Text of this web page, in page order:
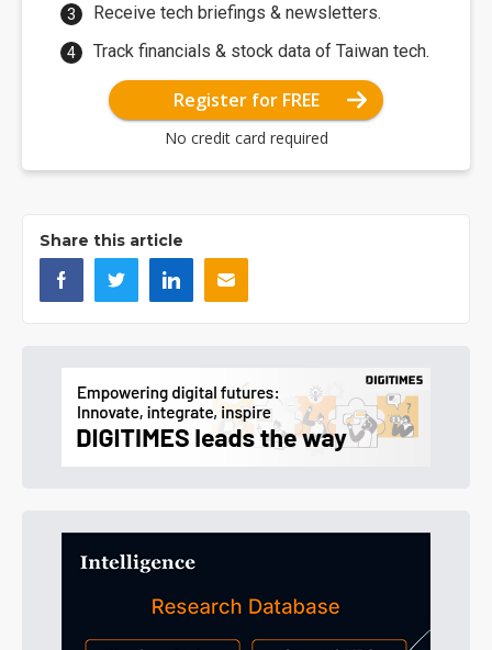
Receive tech briefings & newsletters.
Track financials & stock data of Taiwan tech.
Register for FREE
No credit card required
Share this article